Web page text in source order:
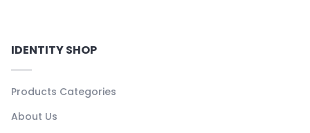
IDENTITY SHOP
Products Categories
About Us